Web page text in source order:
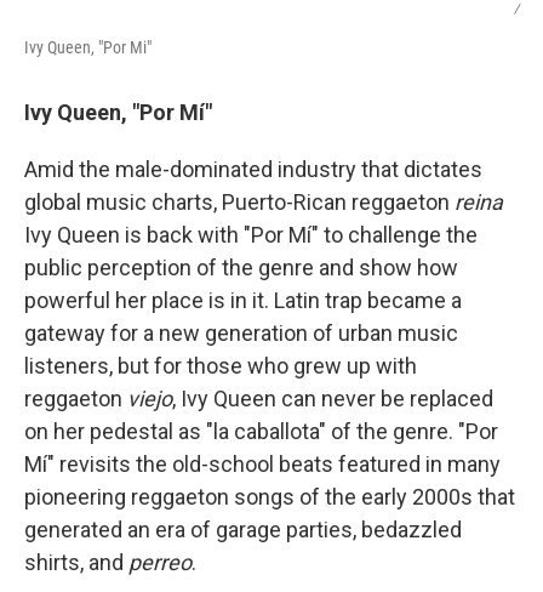
/
Ivy Queen, "Por Mi"
Ivy Queen, "Por Mí"
Amid the male-dominated industry that dictates
global music charts, Puerto-Rican reggaeton reina
Ivy Queen is back with "Por Mí" to challenge the
public perception of the genre and show how
powerful her place is in it. Latin trap became a
gateway for a new generation of urban music
listeners, but for those who grew up with
reggaeton viejo, Ivy Queen can never be replaced
on her pedestal as "la caballota" of the genre. "Por
Mí" revisits the old-school beats featured in many
pioneering reggaeton songs of the early 2000s that
generated an era of garage parties, bedazzled
shirts, and perreo.